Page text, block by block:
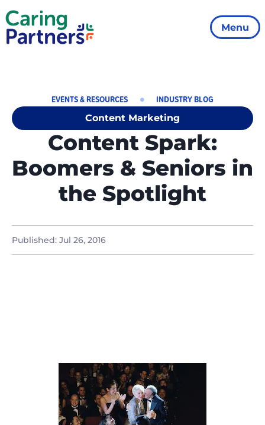
Menu
EVENTS & RESOURCES INDUSTRY BLOG
Content Marketing
Content Spark:
Boomers & Seniors in
the Spotlight
Published: Jul 26, 2016